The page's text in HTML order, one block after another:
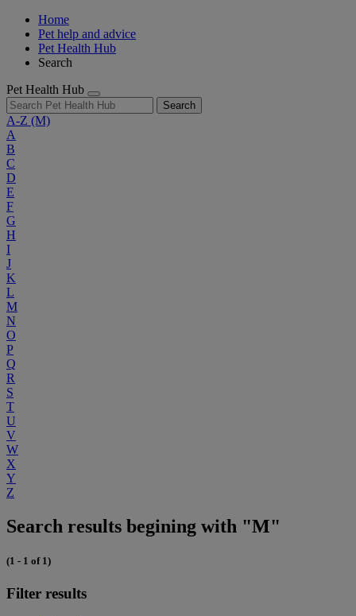
Home
Pet help and advice
Pet Health Hub
Search
Pet Health Hub
Search
A-Z (M)
A
B
C
D
E
F
G
H
I
J
K
L
M
N
O
P
Q
R
S
T
U
V
W
X
Y
Z
Search results begining with "M"
(1 - 1 of 1)
Filter results